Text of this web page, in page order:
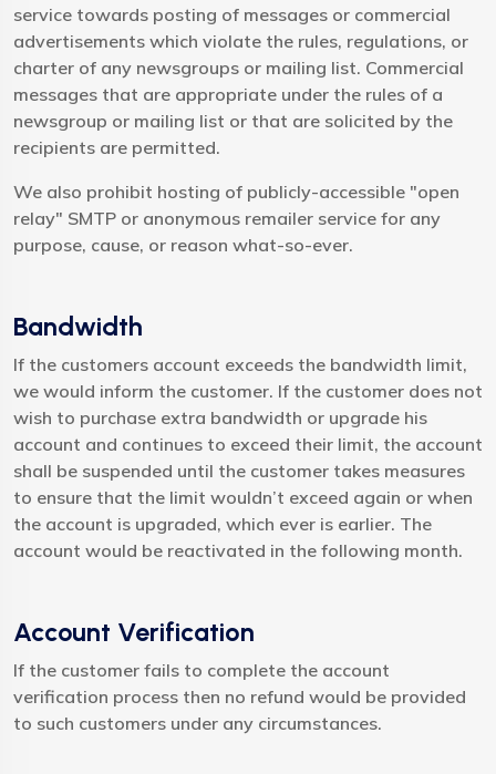
service towards posting of messages or commercial
advertisements which violate the rules, regulations, or
charter of any newsgroups or mailing list. Commercial
messages that are appropriate under the rules of a
newsgroup or mailing list or that are solicited by the
recipients are permitted.
We also prohibit hosting of publicly-accessible "open
relay" SMTP or anonymous remailer service for any
purpose, cause, or reason what-so-ever.
Bandwidth
If the customers account exceeds the bandwidth limit,
we would inform the customer. If the customer does not
wish to purchase extra bandwidth or upgrade his
account and continues to exceed their limit, the account
shall be suspended until the customer takes measures
to ensure that the limit wouldn’t exceed again or when
the account is upgraded, which ever is earlier. The
account would be reactivated in the following month.
Account Verification
If the customer fails to complete the account
verification process then no refund would be provided
to such customers under any circumstances.